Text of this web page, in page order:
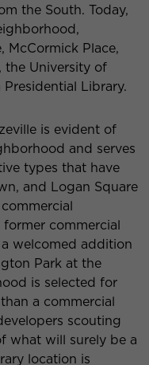
the South. Today,
McCormick Place,
the University of
Library.
is evident of
and serves
types that have
and Logan Square
commercial
welcomed addition
Park at the
is selected for
a commercial
scouting
what will surely be a
location is